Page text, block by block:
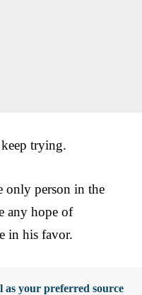
trying.
only person in the
any hope of
in his favor.
as your preferred source